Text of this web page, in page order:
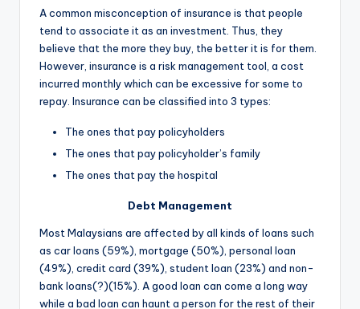
A common misconception of insurance is that people
tend to associate it as an investment. Thus, they
believe that the more they buy, the better it is for them.
However, insurance is a risk management tool, a cost
incurred monthly which can be excessive for some to
repay. Insurance can be classified into 3 types:
The ones that pay policyholders
The ones that pay policyholder’s family
The ones that pay the hospital
Debt Management
Most Malaysians are affected by all kinds of loans such
as car loans (59%), mortgage (50%), personal loan
(49%), credit card (39%), student loan (23%) and non-
bank loans(?)(15%). A good loan can come a long way
while a bad loan can haunt a person for the rest of their